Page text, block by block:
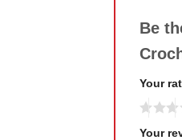
Be
Your
Your